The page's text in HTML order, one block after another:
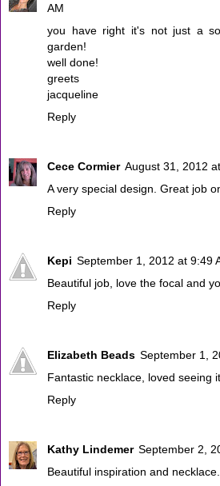
AM
you have right it's not just a
garden!
well done!
greets
jacqueline
Reply
Cece Cormier August 31, 2012
A very special design. Great job
Reply
Kepi September 1, 2012 at 9:49
Beautiful job, love the focal and
Reply
Elizabeth Beads September 1,
Fantastic necklace, loved seeing
Reply
Kathy Lindemer September 2,
Beautiful inspiration and